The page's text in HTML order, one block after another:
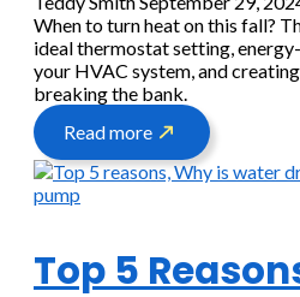
When to turn heat on this fall?
ideal thermostat setting,
your HVAC system, and
breaking the bank.
Read more
Top 5